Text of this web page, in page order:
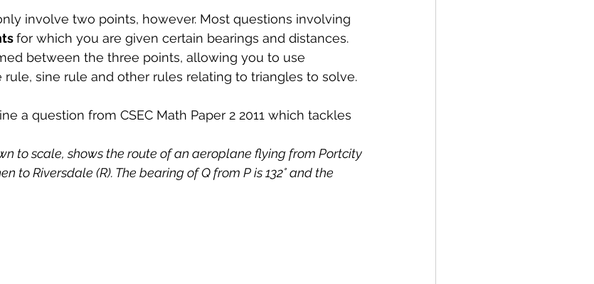
involve two points, however. Most questions involving
for which you are given certain bearings and distances.
between the three points, allowing you to use
sine rule and other rules relating to triangles to solve.
a question from CSEC Math Paper 2 2011 which tackles
to scale, shows the route of an aeroplane flying from Portcity
to Riversdale (R). The bearing of Q from P is 132° and the